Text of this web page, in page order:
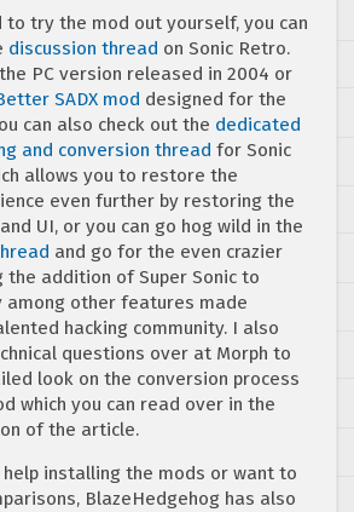
to try the mod out yourself, you can
discussion thread on Sonic Retro.
PC version released in 2004 or
SADX mod designed for the
can also check out the dedicated
and conversion thread for Sonic
allows you to restore the
even further by restoring the
UI, or you can go hog wild in the
and go for the even crazier
the addition of Super Sonic to
among other features made
hacking community. I also
questions over at Morph to
look on the conversion process
which you can read over in the
of the article.
installing the mods or want to
BlazeHedgehog has also